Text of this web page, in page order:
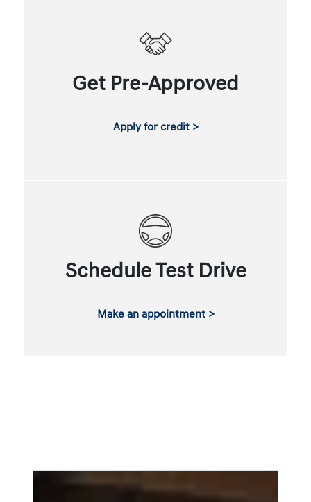
Get Pre-Approved
Apply for credit >
Schedule Test Drive
Make an appointment >